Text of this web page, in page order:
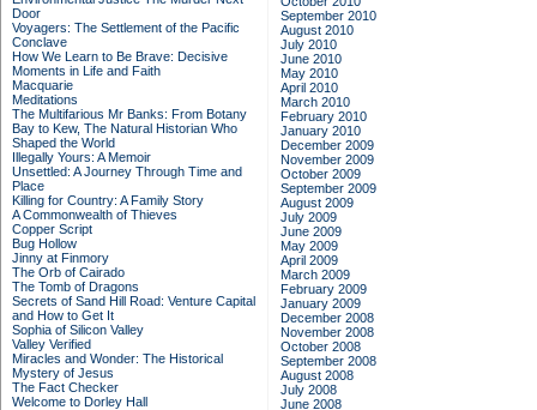
Door
Voyagers: The Settlement of the Pacific
Conclave
How We Learn to Be Brave: Decisive
Moments in Life and Faith
Macquarie
Meditations
The Multifarious Mr Banks: From Botany
Bay to Kew, The Natural Historian Who
Shaped the World
Illegally Yours: A Memoir
Unsettled: A Journey Through Time and
Place
Killing for Country: A Family Story
A Commonwealth of Thieves
Copper Script
Bug Hollow
Jinny at Finmory
The Orb of Cairado
The Tomb of Dragons
Secrets of Sand Hill Road: Venture Capital
and How to Get It
Sophia of Silicon Valley
Valley Verified
Miracles and Wonder: The Historical
Mystery of Jesus
The Fact Checker
Welcome to Dorley Hall
September 2010
August 2010
July 2010
June 2010
May 2010
April 2010
March 2010
February 2010
January 2010
December 2009
November 2009
October 2009
September 2009
August 2009
July 2009
June 2009
May 2009
April 2009
March 2009
February 2009
January 2009
December 2008
November 2008
October 2008
September 2008
August 2008
July 2008
June 2008